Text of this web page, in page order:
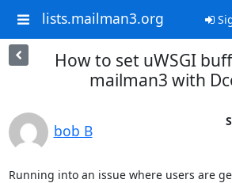
lists.mailman3.org
How to set uWSGI
mailman3 with
bob B
Running into an issue where users are